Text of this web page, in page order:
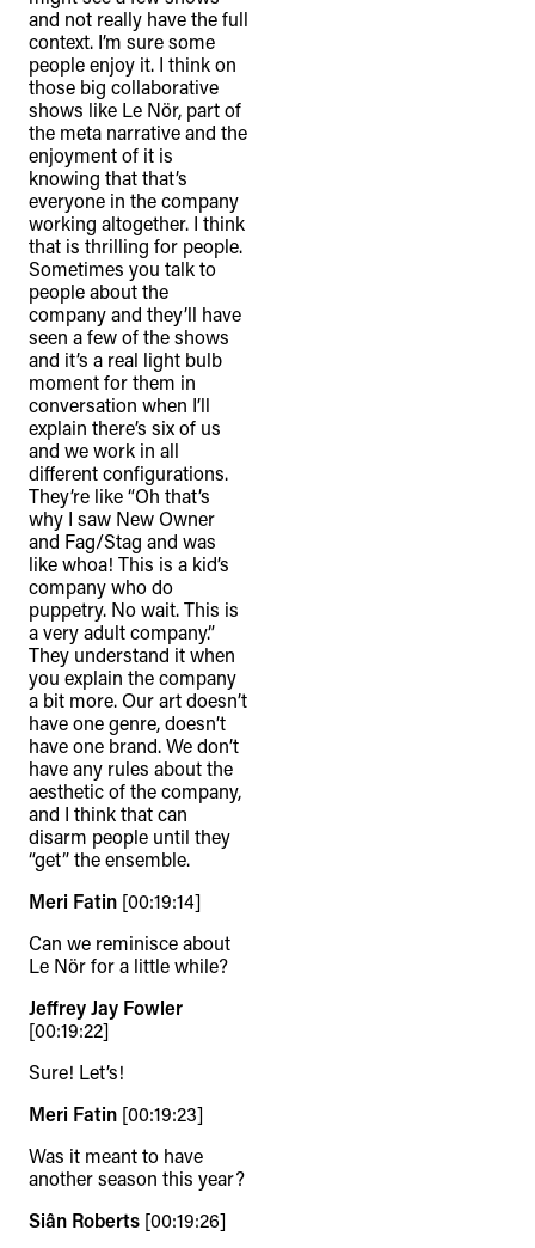
and not really have the full
context. I’m sure some
people enjoy it. I think on
those big collaborative
shows like Le Nör, part of
the meta narrative and the
enjoyment of it is
knowing that that’s
everyone in the company
working altogether. I think
that is thrilling for people.
Sometimes you talk to
people about the
company and they’ll have
seen a few of the shows
and it’s a real light bulb
moment for them in
conversation when I’ll
explain there’s six of us
and we work in all
different configurations.
They’re like “Oh that’s
why I saw New Owner
and Fag/Stag and was
like whoa! This is a kid’s
company who do
puppetry. No wait. This is
a very adult company.”
They understand it when
you explain the company
a bit more. Our art doesn’t
have one genre, doesn’t
have one brand. We don’t
have any rules about the
aesthetic of the company,
and I think that can
disarm people until they
“get” the ensemble.
Meri Fatin [00:19:14]
Can we reminisce about
Le Nör for a little while?
Jeffrey Jay Fowler
[00:19:22]
Sure! Let’s!
Meri Fatin [00:19:23]
Was it meant to have
another season this year?
Siân Roberts [00:19:26]